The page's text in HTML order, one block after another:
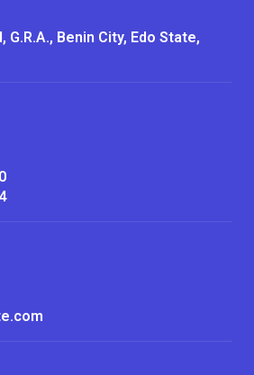
G.R.A., Benin City, Edo State,